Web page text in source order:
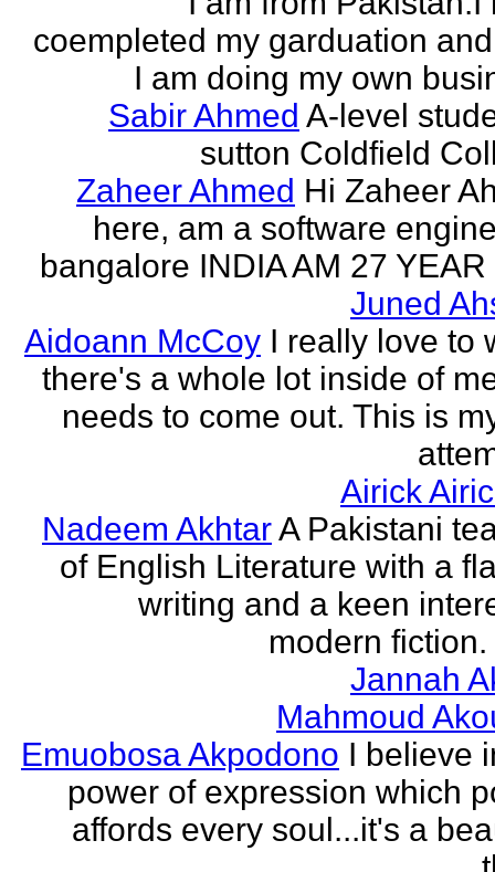
coempleted my garduation
I am doing my own
Sabir Ahmed A-level
sutton Coldfield
Zaheer Ahmed Hi Zaheer
here, am a software
bangalore INDIA AM 27
Juned
Aidoann McCoy I really love to
there's a whole lot inside of
needs to come out. This is
Airick
Nadeem AkhtarA Pakistani
of English Literature with a
writing and a keen
modern fiction.
Jannah
Mahmoud
Emuobosa Akpodono I believe
power of expression which
affords every soul...it's a